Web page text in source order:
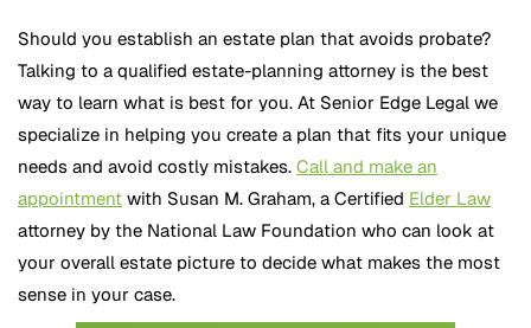
Should you establish an estate plan that avoids probate?
Talking to a qualified estate-planning attorney is the best
way to learn what is best for you. At Senior Edge Legal we
specialize in helping you create a plan that fits your unique
needs and avoid costly mistakes. Call and make an
appointment with Susan M. Graham, a Certified Elder Law
attorney by the National Law Foundation who can look at
your overall estate picture to decide what makes the most
sense in your case.